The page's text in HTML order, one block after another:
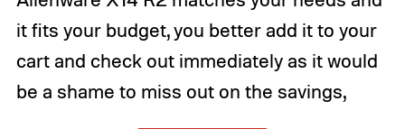
it fits your budget, you better add it to your
cart and check out immediately as it would
be a shame to miss out on the savings,